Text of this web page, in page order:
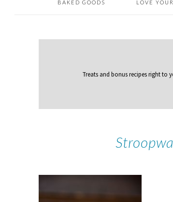
BAKED GOODS LOVE
Treats and bonus recipes right to